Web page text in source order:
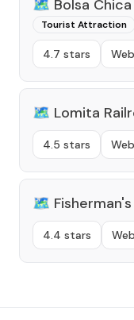
🗺️ Bolsa
Tourist Attraction
4.7 stars
🗺️ Lomita
4.5 stars
🗺️
4.4 stars